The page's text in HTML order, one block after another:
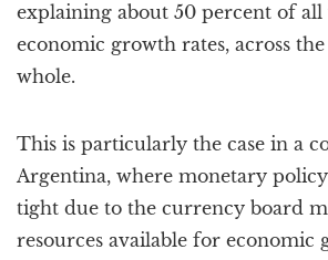
explaining about 50 percent of
economic growth rates, across the
whole.
This is particularly the case in a
Argentina, where monetary
tight due to the currency board
resources available for economic